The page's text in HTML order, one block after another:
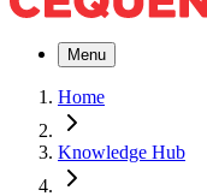
Menu
Home
Knowledge Hub